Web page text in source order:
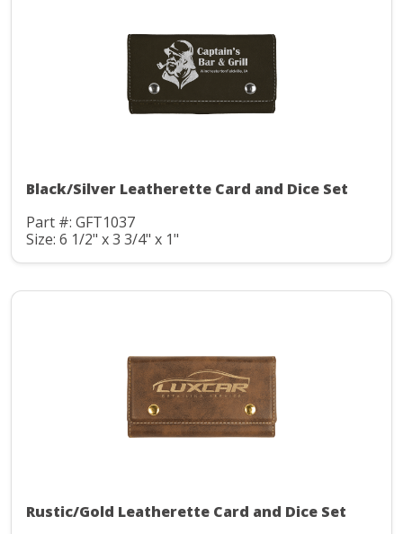
Black/Silver Leatherette Card and Dice Set
Part #: GFT1037
Size: 6 1/2" x 3 3/4" x 1"
Rustic/Gold Leatherette Card and Dice Set